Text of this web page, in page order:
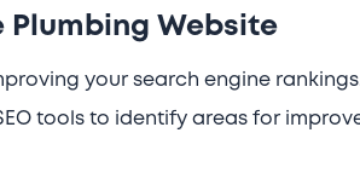
Plumbing Website
your search engine
tools to identify areas for